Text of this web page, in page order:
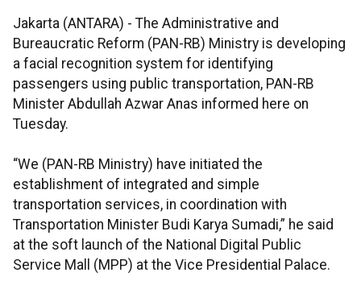
Jakarta (ANTARA) - The Administrative and
Bureaucratic Reform (PAN-RB) Ministry is developing
a facial recognition system for identifying
passengers using public transportation, PAN-RB
Minister Abdullah Azwar Anas informed here on
Tuesday.
“We (PAN-RB Ministry) have initiated the
establishment of integrated and simple
transportation services, in coordination with
Transportation Minister Budi Karya Sumadi,” he said
at the soft launch of the National Digital Public
Service Mall (MPP) at the Vice Presidential Palace.